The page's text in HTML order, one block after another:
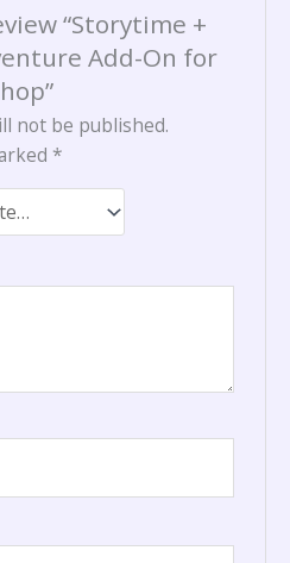
“Storytime +
Add-On for
not be published.
*